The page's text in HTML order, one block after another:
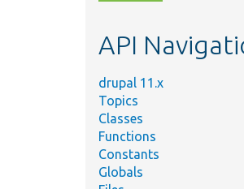
topic,
API
drupal 11.x
Topics
Classes
Functions
Constants
Globals